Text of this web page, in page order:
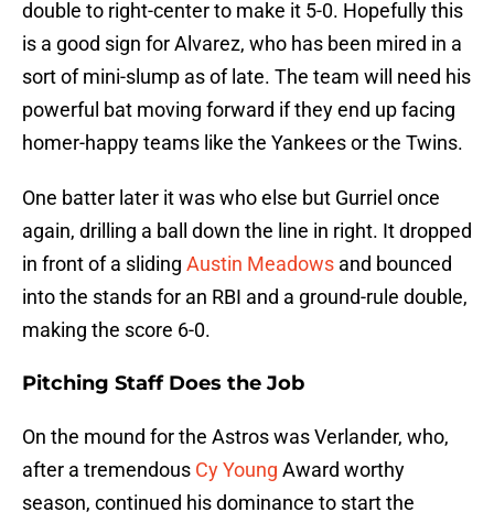
double to right-center to make it 5-0. Hopefully this
is a good sign for Alvarez, who has been mired in a
sort of mini-slump as of late. The team will need his
powerful bat moving forward if they end up facing
homer-happy teams like the Yankees or the Twins.
One batter later it was who else but Gurriel once
again, drilling a ball down the line in right. It dropped
in front of a sliding Austin Meadows and bounced
into the stands for an RBI and a ground-rule double,
making the score 6-0.
Pitching Staff Does the Job
On the mound for the Astros was Verlander, who,
after a tremendous Cy Young Award worthy
season, continued his dominance to start the